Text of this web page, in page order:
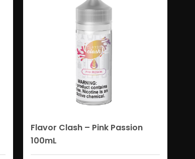
Flavor Clash – Pink Passion
100mL